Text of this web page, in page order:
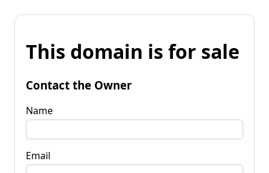
This domain is for sale
Contact the Owner
Name
Email